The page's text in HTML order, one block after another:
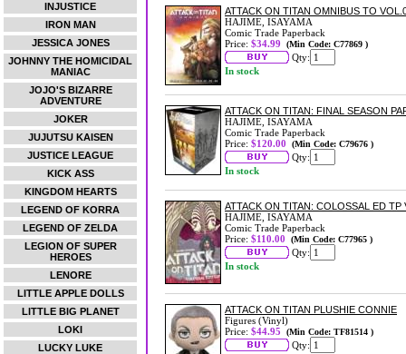
INJUSTICE
IRON MAN
JESSICA JONES
JOHNNY THE HOMICIDAL
MANIAC
JOJO'S BIZARRE
ADVENTURE
JOKER
JUJUTSU KAISEN
JUSTICE LEAGUE
KICK ASS
KINGDOM HEARTS
LEGEND OF KORRA
LEGEND OF ZELDA
LEGION OF SUPER
HEROES
LENORE
LITTLE APPLE DOLLS
LITTLE BIG PLANET
LOKI
LUCKY LUKE
ATTACK ON TITAN OMNIBUS TO
HAJIME, ISAYAMA
Comic Trade Paperback
Price: $34.99 (Min Code: C77869 )
Qty:
In stock
ATTACK ON TITAN: FINAL SEASON
HAJIME, ISAYAMA
Comic Trade Paperback
Price: $120.00 (Min Code: C79676 )
Qty:
In stock
ATTACK ON TITAN: COLOSSAL ED TP
HAJIME, ISAYAMA
Comic Trade Paperback
Price: $110.00 (Min Code: C77965 )
Qty:
In stock
ATTACK ON TITAN PLUSHIE CONNIE
Figures (Vinyl)
Price: $44.95 (Min Code: TF81514 )
Qty: